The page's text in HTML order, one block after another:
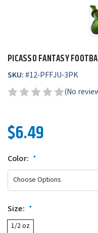
PICASSO FANTASY
SKU:#12-PFFJU-3PK
(No
$6.49
Color: *
Size: *
1/2 oz